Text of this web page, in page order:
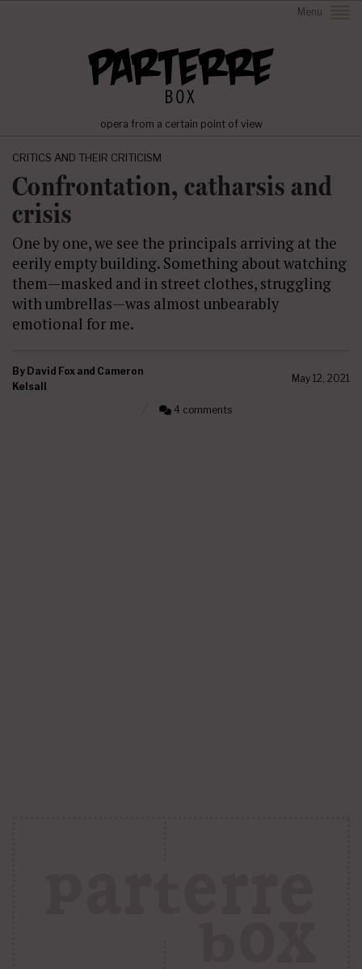
Menu
opera from a certain point of view
CRITICS AND THEIR CRITICISM
Confrontation, catharsis and
crisis
One by one, we see the principals arriving at the
eerily empty building. Something about watching
them—masked and in street clothes, struggling
with umbrellas—was almost unbearably
emotional for me.
By David Fox and Cameron
Kelsall
May 12, 2021
4 comments